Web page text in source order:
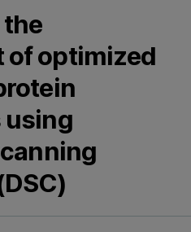
of optimized
using